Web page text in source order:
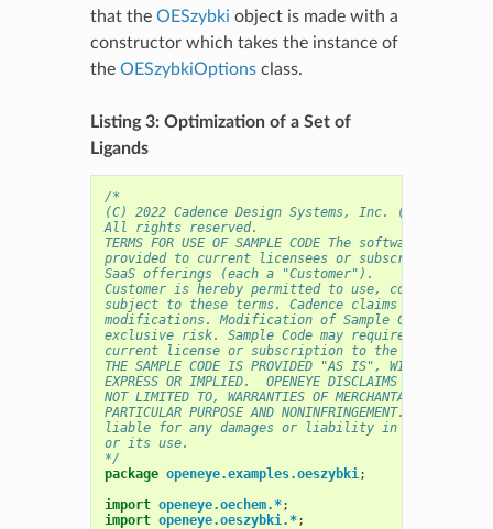
that the OESzybki object is made with a
constructor which takes the instance of
the OESzybkiOptionsclass.
Listing 3: Optimization of a Set of
Ligands
/*
(C) 2022 Cadence Design Systems, Inc. (Cadence)
All rights reserved.
TERMS FOR USE OF SAMPLE CODE The software below
provided to current licensees or subscribers of
SaaS offerings (each a "Customer").
Customer is hereby permitted to use, copy, and
subject to these terms. Cadence claims no rights
modifications. Modification of Sample Code is at
exclusive risk. Sample Code may require Customer
current license or subscription to the applicable
THE SAMPLE CODE IS PROVIDED "AS IS", WITHOUT
EXPRESS OR IMPLIED.  OPENEYE DISCLAIMS ALL
NOT LIMITED TO, WARRANTIES OF MERCHANTABILITY,
PARTICULAR PURPOSE AND NONINFRINGEMENT. In no
liable for any damages or liability in connection
or its use.
*/
package openeye.examples.oeszybki;
import openeye.oechem.*;
import openeye.oeszybki.*;